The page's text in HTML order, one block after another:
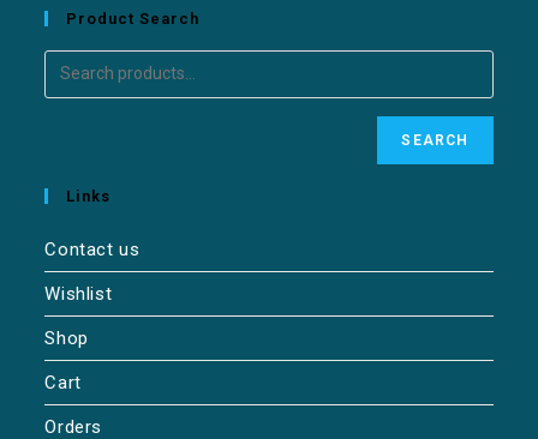
Product Search
SEARCH
Links
Contact us
Wishlist
Shop
Cart
Orders